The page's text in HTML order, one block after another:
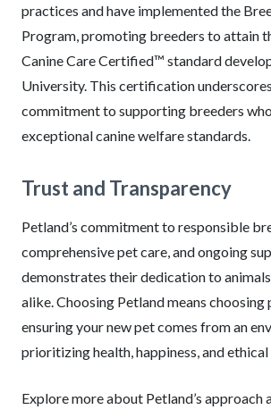
practices and have implemented the
Program, promoting breeders to attain
Canine Care Certified™ standard
University. This certification underscores
commitment to supporting breeders
exceptional canine welfare standards.
Trust and Transparency
Petland’s commitment to responsible
comprehensive pet care, and ongoing
demonstrates their dedication to
alike. Choosing Petland means choosing
ensuring your new pet comes from an
prioritizing health, happiness, and ethical
Explore more about Petland’s approach